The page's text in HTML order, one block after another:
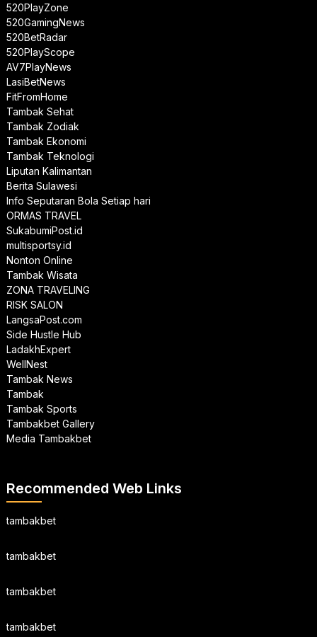
520PlayZone
520GamingNews
520BetRadar
520PlayScope
AV7PlayNews
LasiBetNews
FitFromHome
Tambak Sehat
Tambak Zodiak
Tambak Ekonomi
Tambak Teknologi
Liputan Kalimantan
Berita Sulawesi
Info Seputaran Bola Setiap hari
ORMAS TRAVEL
SukabumiPost.id
multisportsy.id
Nonton Online
Tambak Wisata
ZONA TRAVELING
RISK SALON
LangsaPost.com
Side Hustle Hub
LadakhExpert
WellNest
Tambak News
Tambak
Tambak Sports
Tambakbet Gallery
Media Tambakbet
Recommended Web Links
tambakbet
tambakbet
tambakbet
tambakbet